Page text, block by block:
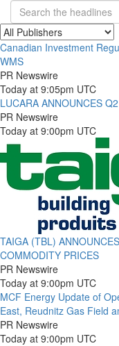
Canadian Investment
WMS
PR Newswire
Today at 9:05pm UTC
LUCARA ANNOUNCES
PR Newswire
Today at 9:00pm UTC
TAIGA (TBL)
COMMODITY PRICES
PR Newswire
Today at 9:00pm UTC
MCF Energy Update of
East, Reudnitz Gas Field
PR Newswire
Today at 9:00pm UTC